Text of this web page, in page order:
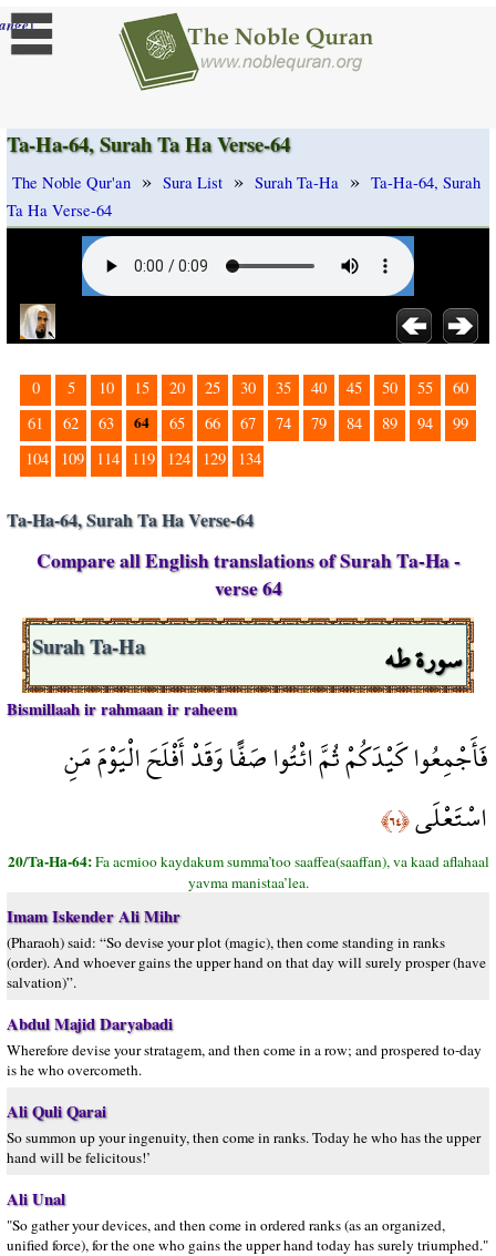
]
Ta-Ha-64, Surah Ta Ha Verse-64
The Noble Qur'an » Sura List » Surah Ta-Ha » Ta-Ha-64, Surah
Ta Ha Verse-64
0 5 10 15 20 25 30 35 40 45 50 55
60
61
62 63 64 65 66 67 74 79 84 89 94
99
104
109 114 119 124 129 134
Ta-Ha-64, Surah Ta Ha Verse-64
Compare all English translations of Surah Ta-Ha -
verse 64
سورة طه Surah Ta-Ha
Bismillaah ir rahmaan ir raheem
فَأَجْمِعُوا كَيْدَكُمْ ثُمَّ ائْتُوا صَفًّا وَقَدْ أَفْلَحَ الْيَوْمَ مَنِ
اسْتَعْلَى﴿٦٤﴾
20/Ta-Ha-64:Fa acmioo kaydakum summa’too saaffea(saaffan), va kaad aflahaal
yavma manistaa’lea.
Imam Iskender Ali Mihr
(Pharaoh) said: “So devise your plot (magic), then come standing in ranks
(order). And whoever gains the upper hand on that day will surely prosper (have
salvation)”.
Abdul Majid Daryabadi
Wherefore devise your stratagem, and then come in a row; and prospered to-day
is he who overcometh.
Ali Quli Qarai
So summon up your ingenuity, then come in ranks. Today he who has the upper
hand will be felicitous!’
Ali Unal
"So gather your devices, and then come in ordered ranks (as an organized,
unified force), for the one who gains the upper hand today has surely triumphed."